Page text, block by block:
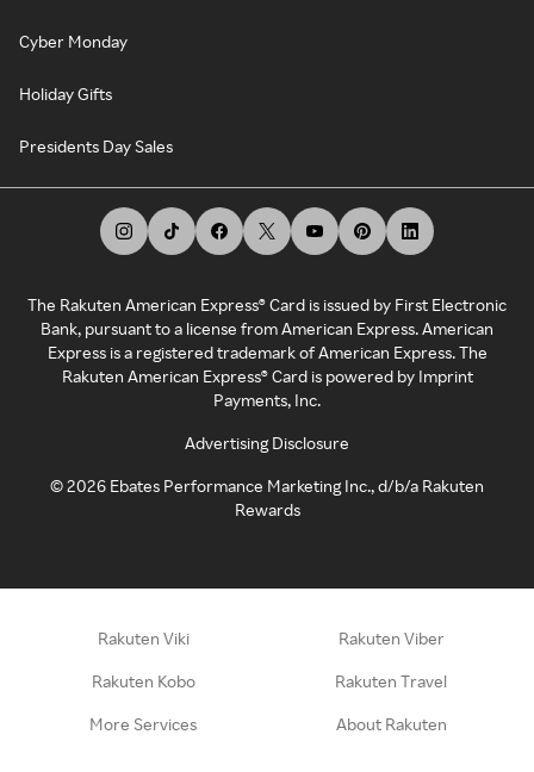
Cyber Monday
Holiday Gifts
Presidents Day Sales
The Rakuten American Express® Card is issued by First Electronic
Bank, pursuant to a license from American Express. American
Express is a registered trademark of American Express. The
Rakuten American Express® Card is powered by Imprint
Payments, Inc.
Advertising Disclosure
©2026 Ebates Performance Marketing Inc., d/b/a Rakuten
Rewards
Rakuten Viki Rakuten Viber
Rakuten Kobo Rakuten Travel
More Services About Rakuten